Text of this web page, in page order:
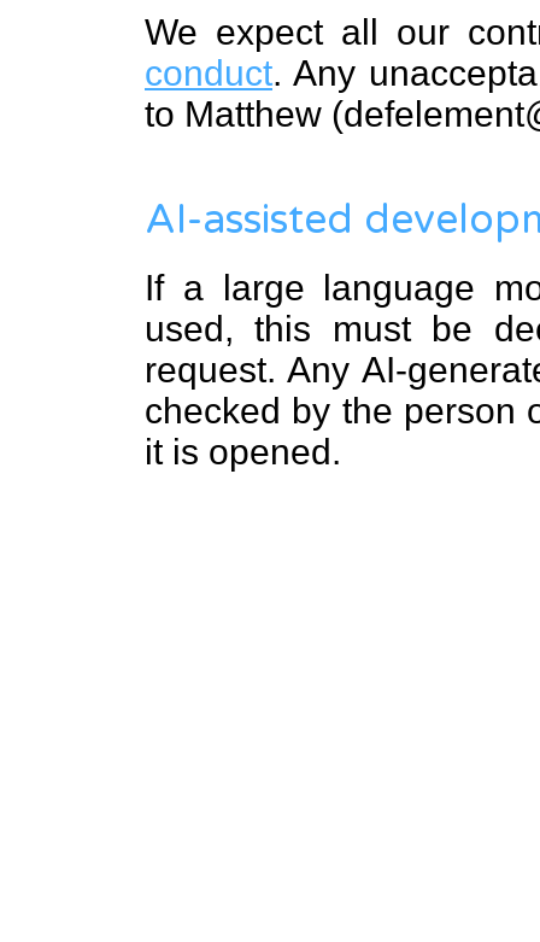
We expect all our
conduct. Any
to Matthew
AI-assisted
If a large language
used, this must be
request. Any AI-
checked by the person
it is opened.